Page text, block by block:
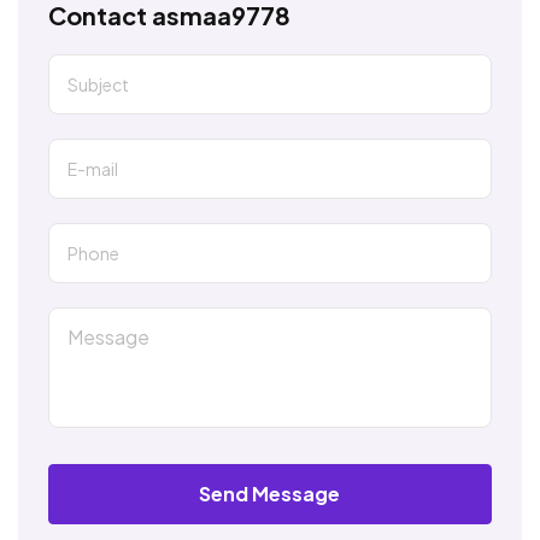
Contact asmaa9778
Send Message